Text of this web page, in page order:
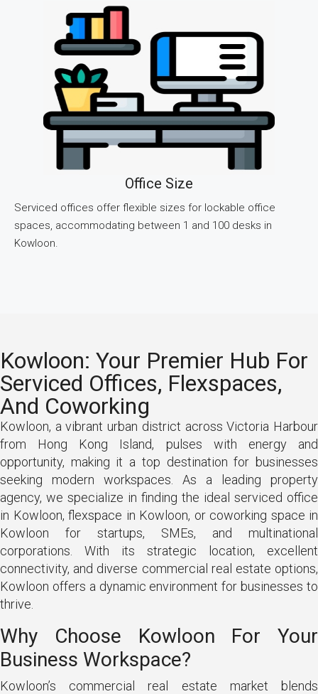
Office Size
Serviced offices offer flexible sizes for lockable office
spaces, accommodating between 1 and 100 desks in
Kowloon.
Kowloon: Your Premier Hub For
Serviced Offices, Flexspaces,
And Coworking
Kowloon, a vibrant urban district across Victoria Harbour
from Hong Kong Island, pulses with energy and
opportunity, making it a top destination for businesses
seeking modern workspaces. As a leading property
agency, we specialize in finding the ideal serviced office
in Kowloon, flexspace in Kowloon, or coworking space in
Kowloon for startups, SMEs, and multinational
corporations. With its strategic location, excellent
connectivity, and diverse commercial real estate options,
Kowloon offers a dynamic environment for businesses to
thrive.
Why Choose Kowloon For Your
Business Workspace?
Kowloon’s commercial real estate market blends